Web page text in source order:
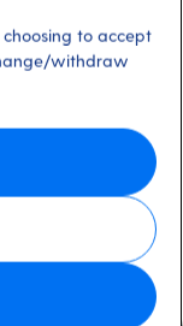
to accept
withdraw